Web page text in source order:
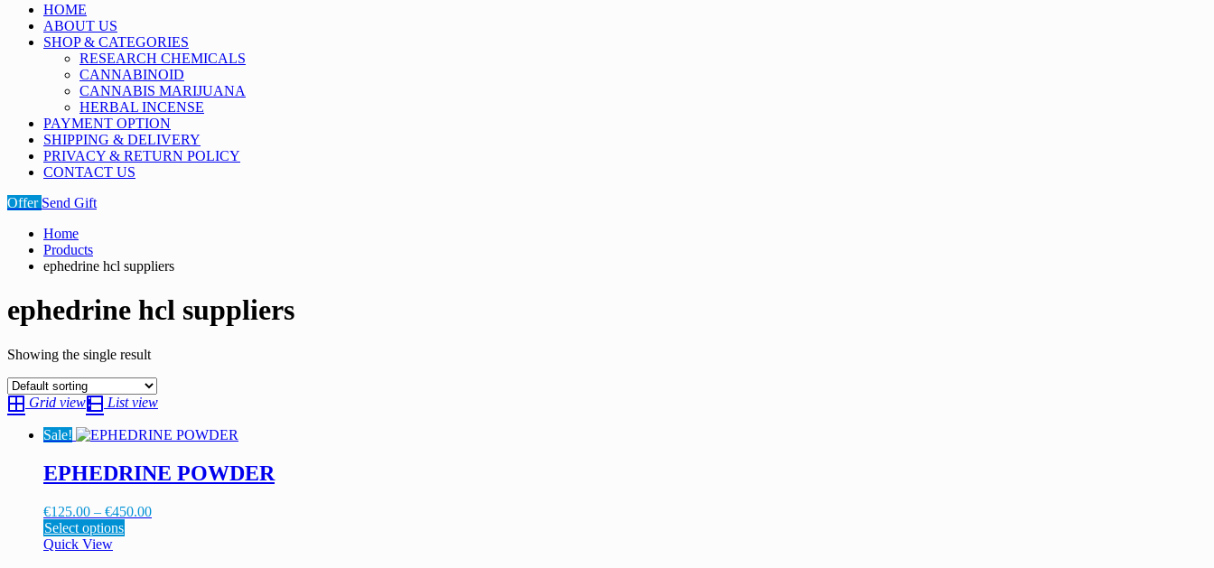
HOME
ABOUT US
SHOP & CATEGORIES
RESEARCH CHEMICALS
CANNABINOID
CANNABIS MARIJUANA
HERBAL INCENSE
PAYMENT OPTION
SHIPPING & DELIVERY
PRIVACY & RETURN POLICY
CONTACT US
Offer Send Gift
Home
Products
ephedrine hcl suppliers
ephedrine hcl suppliers
Showing the single result
Grid view List view
Sale!
EPHEDRINE POWDER
€125.00 – €450.00Price
Select options
Quick View